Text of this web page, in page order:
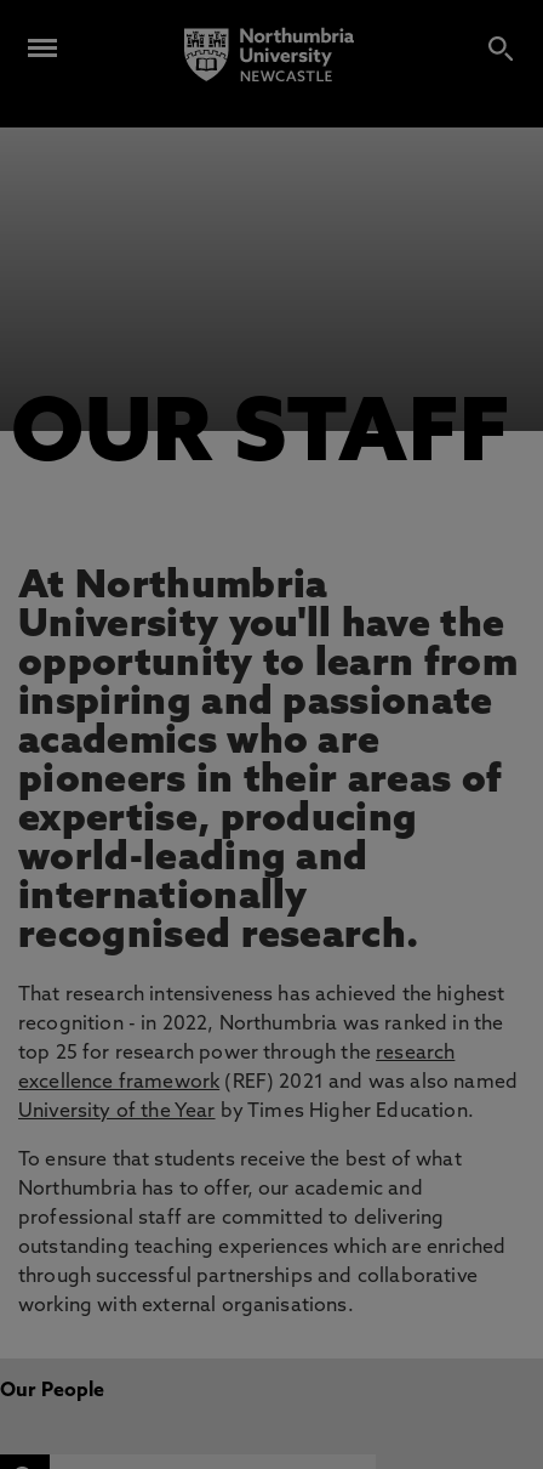
OUR STAFF
At Northumbria
University you'll have the
opportunity to learn from
inspiring and passionate
academics who are
pioneers in their areas of
expertise, producing
world-leading and
internationally
recognised research.
That research intensiveness has achieved the highest
recognition - in 2022, Northumbria was ranked in the
top 25 for research power through the research
excellence framework (REF) 2021 and was also named
University of the Year by Times Higher Education.
To ensure that students receive the best of what
Northumbria has to offer, our academic and
professional staff are committed to delivering
outstanding teaching experiences which are enriched
through successful partnerships and collaborative
working with external organisations.
Our People